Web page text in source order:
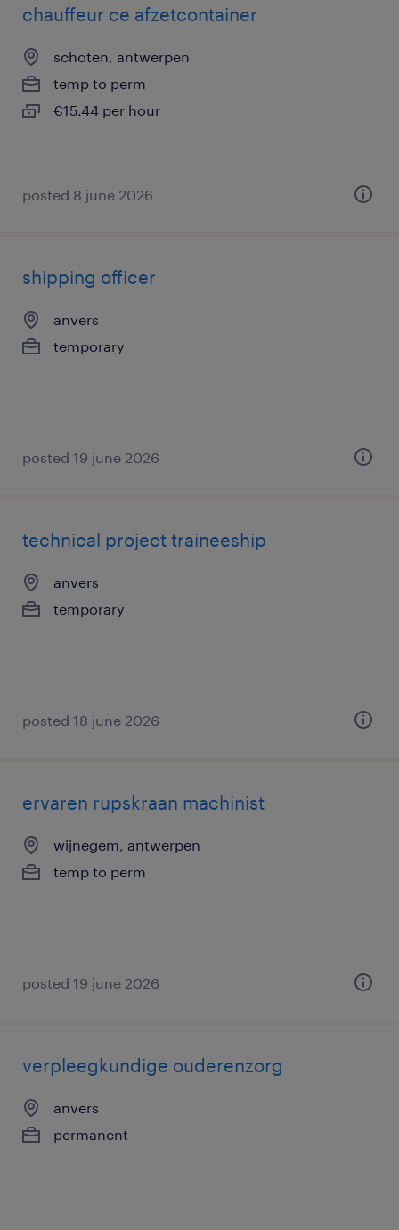
chauffeur ce afzetcontainer
schoten, antwerpen
temp to perm
€15.44 per hour
posted 8 june 2026
shipping officer
anvers
temporary
posted 19 june 2026
technical project traineeship
anvers
temporary
posted 18 june 2026
ervaren rupskraan machinist
wijnegem, antwerpen
temp to perm
posted 19 june 2026
verpleegkundige ouderenzorg
anvers
permanent